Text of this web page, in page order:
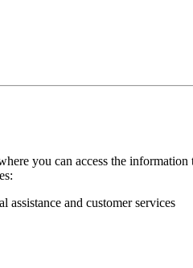
you can access the
and customer services